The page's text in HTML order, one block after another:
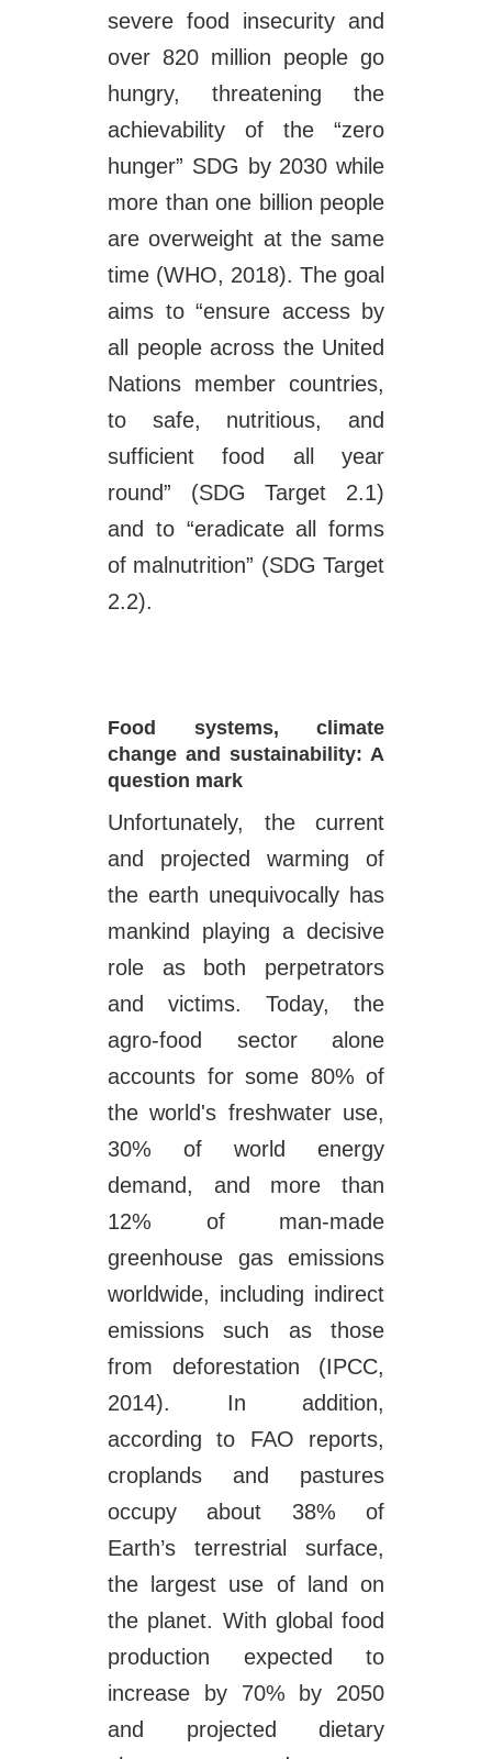
severe food insecurity and
over 820 million people go
hungry, threatening the
achievability of the “zero
hunger” SDG by 2030 while
more than one billion people
are overweight at the same
time (WHO, 2018). The goal
aims to “ensure access by
all people across the United
Nations member countries,
to safe, nutritious, and
sufficient food all year
round” (SDG Target 2.1)
and to “eradicate all forms
of malnutrition” (SDG Target
2.2).
Food systems, climate
change and sustainability: A
question mark
Unfortunately, the current
and projected warming of
the earth unequivocally has
mankind playing a decisive
role as both perpetrators
and victims. Today, the
agro-food sector alone
accounts for some 80% of
the world's freshwater use,
30% of world energy
demand, and more than
12% of man-made
greenhouse gas emissions
worldwide, including indirect
emissions such as those
from deforestation (IPCC,
2014). In addition,
according to FAO reports,
croplands and pastures
occupy about 38% of
Earth’s terrestrial surface,
the largest use of land on
the planet. With global food
production expected to
increase by 70% by 2050
and projected dietary